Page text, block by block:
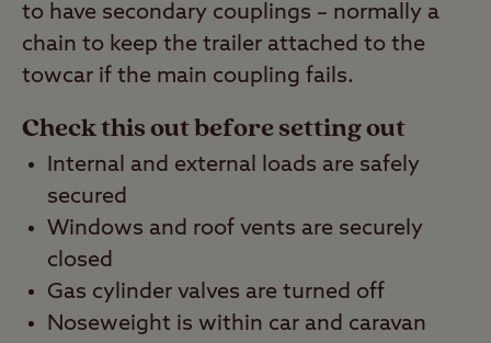
to have secondary couplings – normally a
chain to keep the trailer attached to the
towcar if the main coupling fails.
Check this out before setting out
Internal and external loads are safely
secured
Windows and roof vents are securely
closed
Gas cylinder valves are turned off
Noseweight is within car and caravan